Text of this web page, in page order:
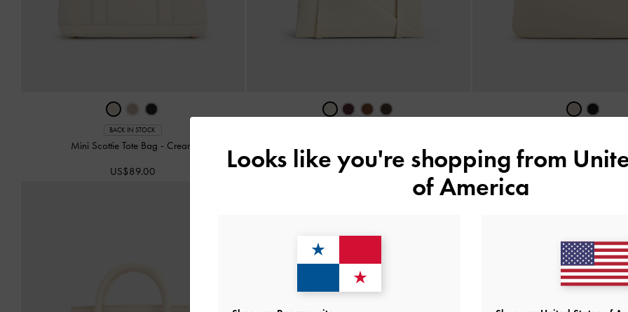
BACK IN STOCK
Mini Scottie Tote Bag - Cream
US$89.00
US$96.00
US$153.00
Looks like you're shopping from
of America